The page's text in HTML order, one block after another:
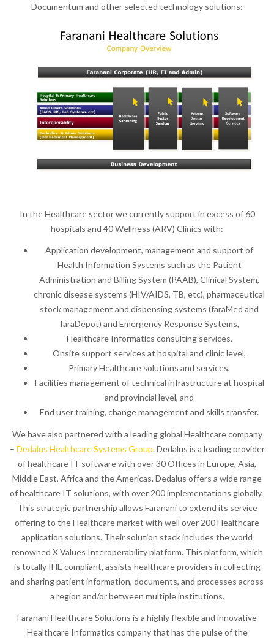
Documentum and other selected technology solutions:
In the Healthcare sector we currently support in excess of 60
hospitals and 40 Wellness (ARV) Clinics with:
Application development, management and support of
Health Information Systems such as the Patient
Administration and Billing System (PAAB), Clinical System,
chronic disease systems (HIV/AIDS, TB, etc), pharmaceutical
stock management and dispensing systems (faraMed and
faraDepot) and Emergency Response Systems,
Healthcare Informatics consulting services,
Onsite support services at hospital and clinic level,
Primary Healthcare solutions and services,
Facilities management of technical infrastructure at hospital
and provincial level, and
End user training, change management and skills transfer.
We have also partnered with a leading global Healthcare company
– Dedalus Healthcare Systems Group. Dedalus is a leading provider
of healthcare IT software with over 30 Offices in Europe, Asia,
Middle East, Africa and the Americas. Dedalus offers a wide range
of healthcare IT solutions, with over 200 implementations globally.
This strategic partnership allows Faranani to extend its service
offering to the Healthcare market with well over 200 Healthcare
application solutions. Their solution stack includes the world
renowned X Values Interoperability platform. This platform, which
is totally IHE compliant, assists healthcare providers in collecting
and sharing patient information, documents, and processes across
a region and/or between multiple institutions.
Faranani Healthcare Solutions is a highly flexible and innovative
Healthcare Informatics company that has the pulse of the